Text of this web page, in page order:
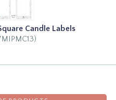
Candle Labels